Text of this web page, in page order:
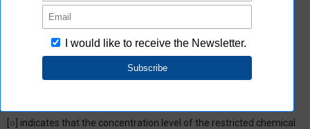
the product does not contain chemical substances/substance
[○] indicates that the concentration level of the restricted chemical